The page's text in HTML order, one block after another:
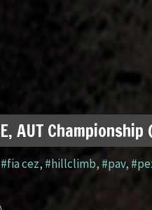
AUT
#fia cez, #hillclimb, #pav,